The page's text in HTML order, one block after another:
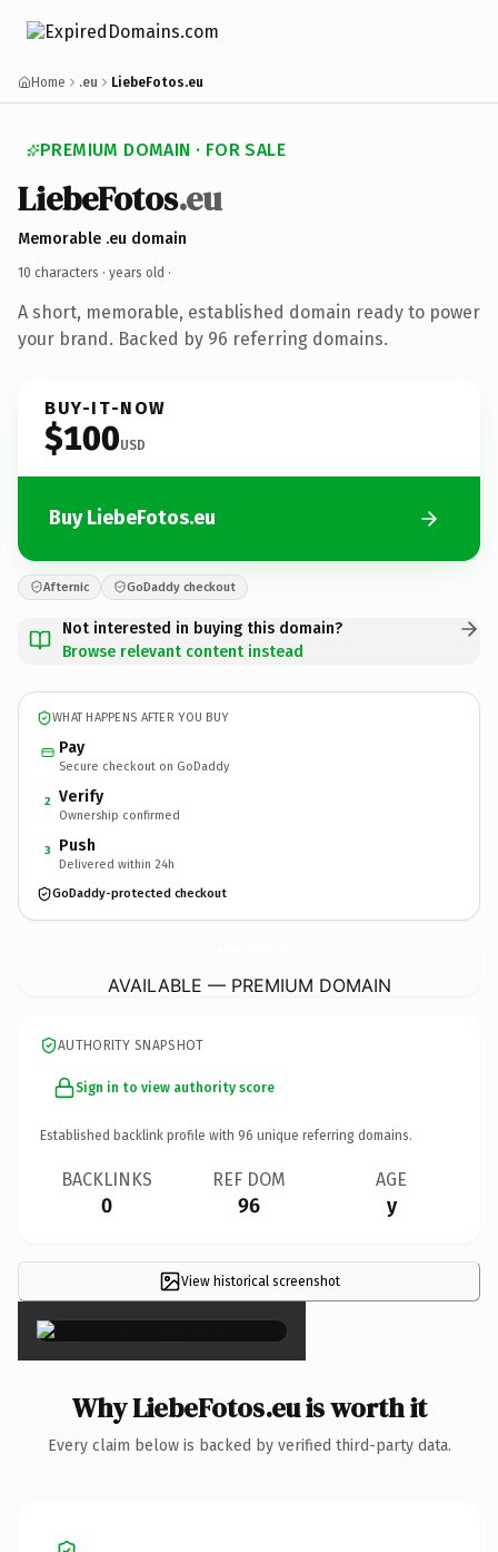
Home .eu LiebeFotos.eu
PREMIUM DOMAIN · FOR SALE
LiebeFotos.eu
Memorable .eu domain
10 characters · years old ·
A short, memorable, established domain ready to power
your brand. Backed by 96 referring domains.
BUY-IT-NOW
$100USD
Buy LiebeFotos.eu
Afternic GoDaddy checkout
Not interested in buying this domain?
Browse relevant content instead
WHAT HAPPENS AFTER YOU BUY
Pay
Secure checkout on GoDaddy
2 Verify
Ownership confirmed
3 Push
Delivered within 24h
GoDaddy-protected checkout
AVAILABLE — PREMIUM DOMAIN
AUTHORITY SNAPSHOT
Sign in to view authority score
Established backlink profile with 96 unique referring domains.
BACKLINKS
0
REF DOM
96
AGE
y
View historical screenshot
×
Why LiebeFotos.eu is worth it
Every claim below is backed by verified third-party data.